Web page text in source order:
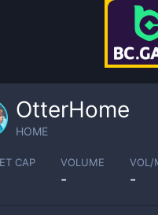
OtterHome
HOME
CAP VOLUME
-
VOL/
-